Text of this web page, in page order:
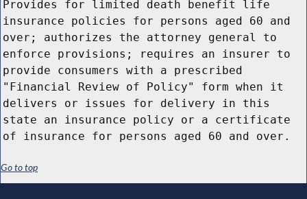
Provides for limited death benefit life
insurance policies for persons aged 60 and
over; authorizes the attorney general to
enforce provisions; requires an insurer to
provide consumers with a prescribed
"Financial Review of Policy" form when it
delivers or issues for delivery in this
state an insurance policy or a certificate
of insurance for persons aged 60 and over.
Go to top